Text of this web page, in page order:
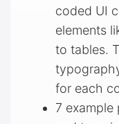
coded UI
elements
to tables.
for each
7 example